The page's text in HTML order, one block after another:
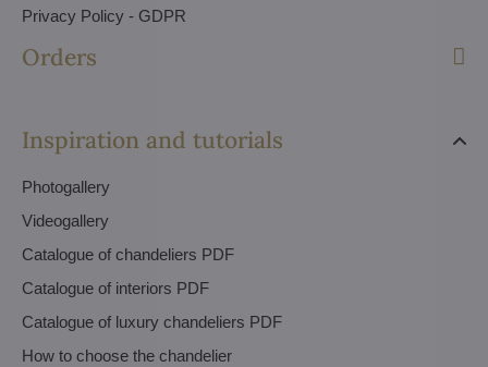
Privacy Policy - GDPR
Orders
Inspiration and tutorials
Photogallery
Videogallery
Catalogue of chandeliers PDF
Catalogue of interiors PDF
Catalogue of luxury chandeliers PDF
How to choose the chandelier